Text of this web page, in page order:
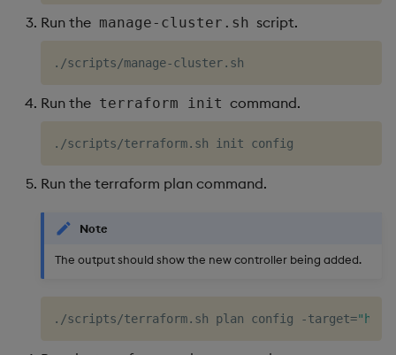
Run the manage-cluster.sh script.
Run the terraform init command.
Run the terraform plan command.
Note
The output should show the new controller being added.
./scripts/terraform.sh plan config -target=